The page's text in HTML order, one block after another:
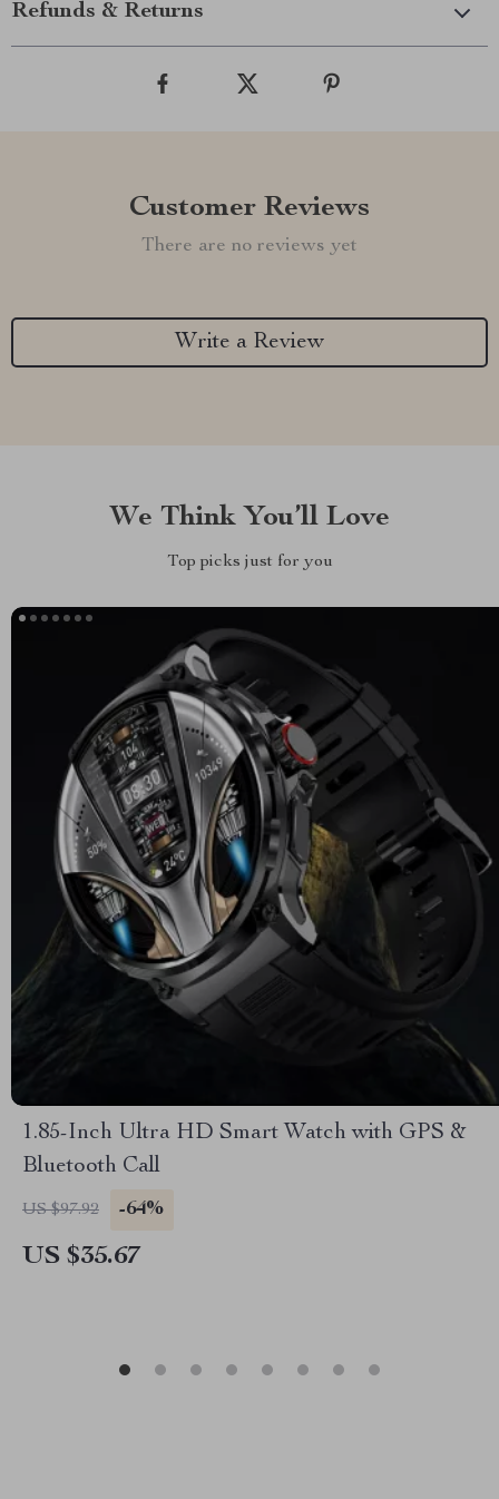
Refunds & Returns
Customer Reviews
There are no reviews yet
Write a Review
We Think You’ll Love
Top picks just for you
1.85-Inch Ultra HD Smart Watch with GPS &
Bluetooth Call
US $97.92 -64%
US $35.67